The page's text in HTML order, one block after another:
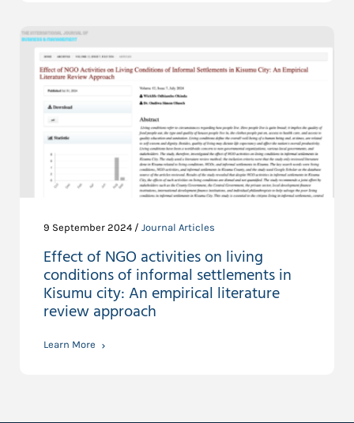
9 September 2024 / Journal Articles
Effect of NGO activities on living
conditions of informal settlements in
Kisumu city: An empirical literature
review approach
Learn More